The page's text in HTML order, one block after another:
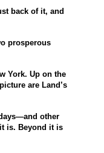
back of it, and
prosperous
York. Up on the
are Land’s
and other
is. Beyond it is